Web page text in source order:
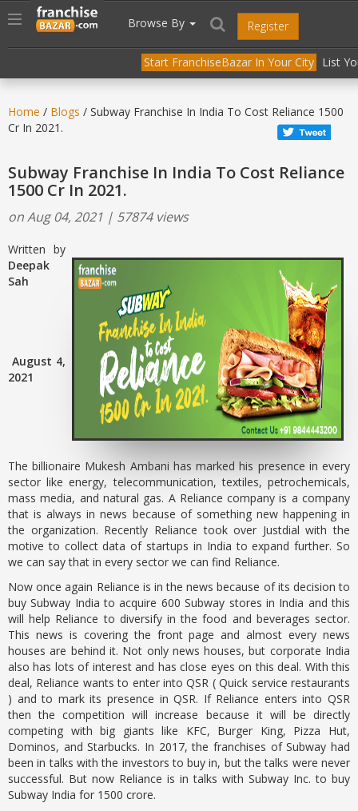
header("Cache-Control: public, max-age=31536000");
Toggle
navigation
Browse By Register
Start FranchiseBazar In Your City List
Home / Blogs / Subway Franchise In India To Cost Reliance 1500
Cr In 2021.
Subway Franchise In India To Cost Reliance
1500 Cr In 2021.
on Aug 04, 2021 | 57874 views
Written by
Deepak
Sah
August 4,
2021
The billionaire Mukesh Ambani has marked his presence in every
sector like energy, telecommunication, textiles, petrochemicals,
mass media, and natural gas. A Reliance company is a company
that is always in news because of something new happening in
the organization. Recently Reliance took over Justdial with the
motive to collect data of startups in India to expand further. So
we can say that in every sector we can find Reliance.
Now once again Reliance is in the news because of its decision to
buy Subway India to acquire 600 Subway stores in India and this
will help Reliance to diversify in the food and beverages sector.
This news is covering the front page and almost every news
houses are behind it. Not only news houses, but corporate India
also has lots of interest and has close eyes on this deal. With this
deal, Reliance wants to enter into QSR ( Quick service restaurants
) and to mark its presence in QSR. If Reliance enters into QSR
then the competition will increase because it will be directly
competing with big giants like KFC, Burger King, Pizza Hut,
Dominos, and Starbucks. In 2017, the franchises of Subway had
been in talks with the investors to buy in, but the talks were never
successful. But now Reliance is in talks with Subway Inc. to buy
Subway India for 1500 crore.